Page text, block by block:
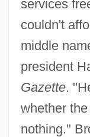
services
couldn't
middle
president
Gazette.
whether
nothing."